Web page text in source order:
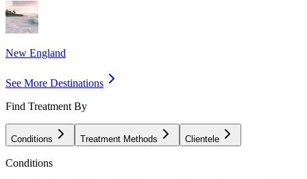
New England
See More Destinations
Find Treatment By
Conditions Treatment Methods Clientele
Conditions